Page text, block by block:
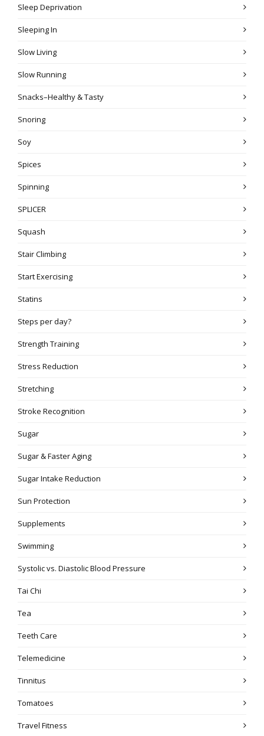
Sleep Deprivation
Sleeping In
Slow Living
Slow Running
Snacks–Healthy & Tasty
Snoring
Soy
Spices
Spinning
SPLICER
Squash
Stair Climbing
Start Exercising
Statins
Steps per day?
Strength Training
Stress Reduction
Stretching
Stroke Recognition
Sugar
Sugar & Faster Aging
Sugar Intake Reduction
Sun Protection
Supplements
Swimming
Systolic vs. Diastolic Blood Pressure
Tai Chi
Tea
Teeth Care
Telemedicine
Tinnitus
Tomatoes
Travel Fitness